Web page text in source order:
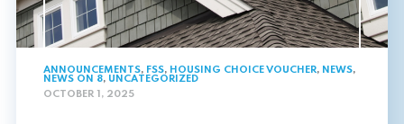
ANNOUNCEMENTS, FSS, HOUSING CHOICE VOUCHER, NEWS,
NEWS ON 8, UNCATEGORIZED
OCTOBER 1, 2025